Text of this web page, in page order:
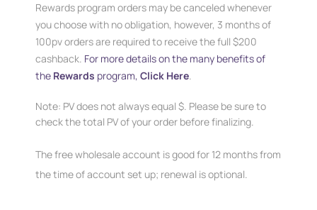
Rewards program orders may be canceled whenever
you choose with no obligation, however, 3 months of
100pv orders are required to receive the full $200
cashback. For more details on the many benefits of
the Rewards program, Click Here.
Note: PV does not always equal $. Please be sure to
check the total PV of your order before finalizing.
The free wholesale account is good for 12 months from
the time of account set up; renewal is optional.